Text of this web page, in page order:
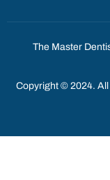
The Master
Copyright © 2024.